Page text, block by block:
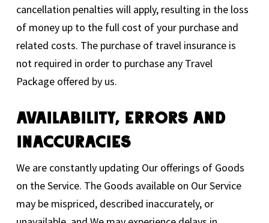
cancellation penalties will apply, resulting in the loss
of money up to the full cost of your purchase and
related costs. The purchase of travel insurance is
not required in order to purchase any Travel
Package offered by us.
Availability, Errors And
Inaccuracies
We are constantly updating Our offerings of Goods
on the Service. The Goods available on Our Service
may be mispriced, described inaccurately, or